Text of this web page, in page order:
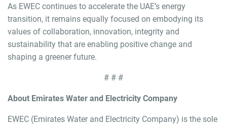
As EWEC continues to accelerate the UAE’s energy
transition, it remains equally focused on embodying its
values of collaboration, innovation, integrity and
sustainability that are enabling positive change and
shaping a greener future.
# # #
About Emirates Water and Electricity Company
EWEC (Emirates Water and Electricity Company) is the sole